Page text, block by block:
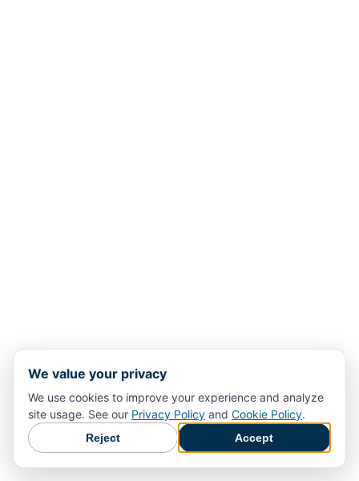
We value your privacy
We use cookies to improve your experience and analyze
site usage. See our Privacy Policy and Cookie Policy.
Reject Accept